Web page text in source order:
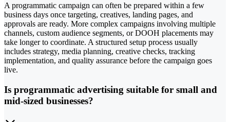
A programmatic campaign can often be prepared within a few
business days once targeting, creatives, landing pages, and
approvals are ready. More complex campaigns involving multiple
channels, custom audience segments, or DOOH placements may
take longer to coordinate. A structured setup process usually
includes strategy, media planning, creative checks, tracking
implementation, and quality assurance before the campaign goes
live.
Is programmatic advertising suitable for small and
mid-sized businesses?